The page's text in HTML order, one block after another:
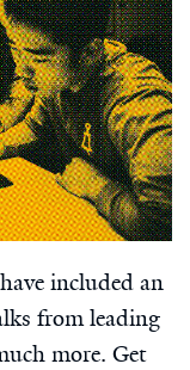
included an
from leading
more. Get